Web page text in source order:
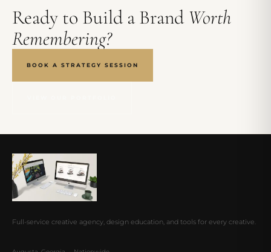
Ready to Build a Brand Worth
Remembering?
BOOK A STRATEGY SESSION
Full-service creative agency, design education, and tools for every creative.